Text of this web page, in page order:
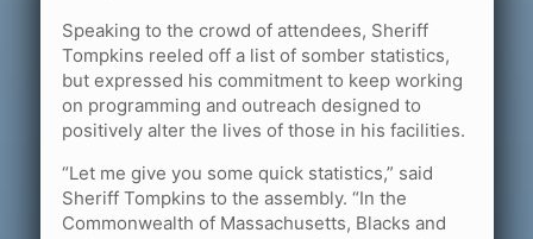
Speaking to the crowd of attendees, Sheriff
Tompkins reeled off a list of somber statistics,
but expressed his commitment to keep working
on programming and outreach designed to
positively alter the lives of those in his facilities.
“Let me give you some quick statistics,” said
Sheriff Tompkins to the assembly. “In the
Commonwealth of Massachusetts, Blacks and